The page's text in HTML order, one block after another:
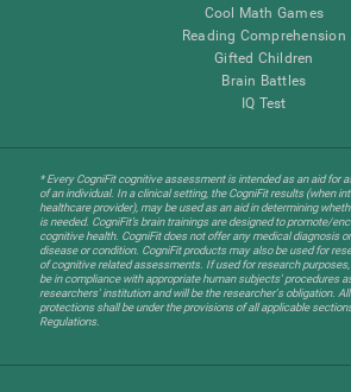
Cool Math Games
Reading Comprehension
Gifted Children
Brain Battles
IQ Test
* Every CogniFit cognitive assessment is intended as an aid for
of an individual. In a clinical setting, the CogniFit results (when
healthcare provider), may be used as an aid in determining
is needed. CogniFit’s brain trainings are designed to promote/
cognitive health. CogniFit does not offer any medical diagnosis
disease or condition. CogniFit products may also be used for
of cognitive related assessments. If used for research
be in compliance with appropriate human subjects' procedures
researchers' institution and will be the researcher's obligation.
protections shall be under the provisions of all applicable
Regulations.